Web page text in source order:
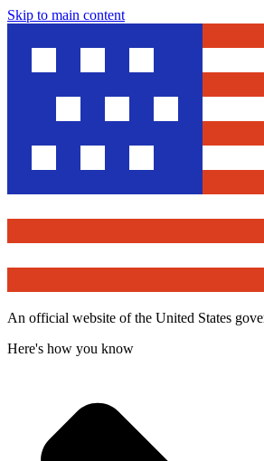
Skip to main content
An official website of the United States
Here's how you know